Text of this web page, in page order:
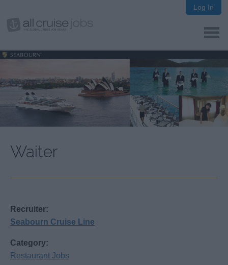
Log In
Waiter
Recruiter:
Seabourn Cruise Line
Category:
Restaurant Jobs